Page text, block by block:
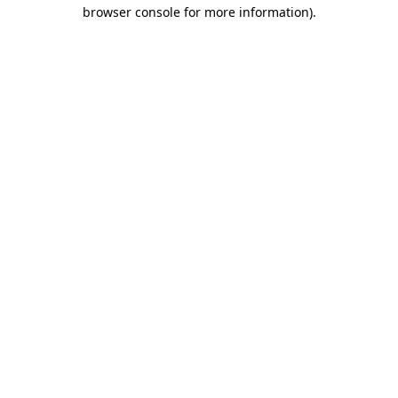
browser console for more information).